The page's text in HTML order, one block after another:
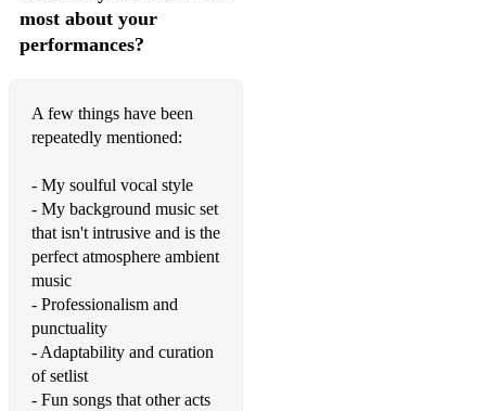
most about your
performances?
A few things have been
repeatedly mentioned:
- My soulful vocal style
- My background music set
that isn't intrusive and is the
perfect atmosphere ambient
music
- Professionalism and
punctuality
- Adaptability and curation
of setlist
- Fun songs that other acts